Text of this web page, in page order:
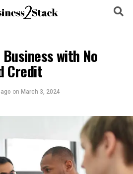
with No
Credit
on March 3, 2024